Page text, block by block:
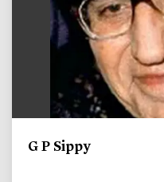
G P Sippy